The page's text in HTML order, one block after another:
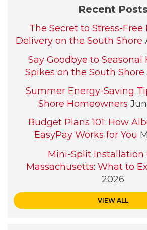
Recent Posts
The Secret to Stress-Free
Delivery on the South Shore
Say Goodbye to Seasonal
Spikes on the South Shore
Summer Energy-Saving
Shore Homeowners
Budget Plans 101: How
EasyPay Works for You
Mini-Split Installation
Massachusetts: What to
2026
VIEW ALL